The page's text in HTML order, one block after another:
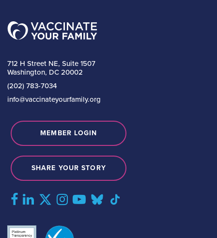
712 H Street NE, Suite 1507
Washington, DC 20002
(202) 783-7034
info@vaccinateyourfamily.org
MEMBER LOGIN
SHARE YOUR STORY